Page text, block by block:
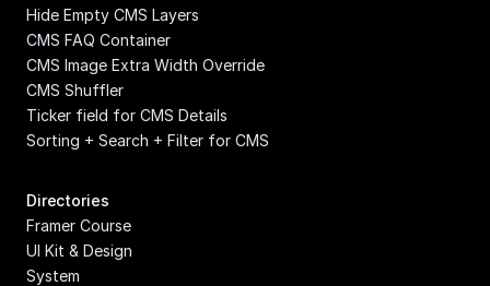
Hide Empty CMS Layers
CMS FAQ Container
CMS Image Extra Width Override
CMS Shuffler
Ticker field for CMS Details
Sorting + Search + Filter for CMS
Directories
Framer Course
UI Kit & Design
System